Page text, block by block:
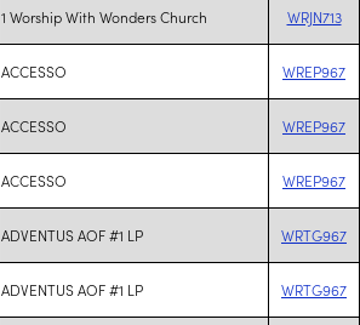
1 Worship With Wonders Church WRJN713
ACCESSO WREP967
ACCESSO WREP967
ACCESSO WREP967
ADVENTUS AOF #1 LP WRTG967
ADVENTUS AOF #1 LP WRTG967